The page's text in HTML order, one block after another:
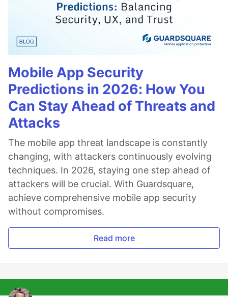
Mobile App Security
Predictions in 2026: How You
Can Stay Ahead of Threats and
Attacks
The mobile app threat landscape is constantly
changing, with attackers continuously evolving
techniques. In 2026, staying one step ahead of
attackers will be crucial. With Guardsquare,
achieve comprehensive mobile app security
without compromises.
Read more